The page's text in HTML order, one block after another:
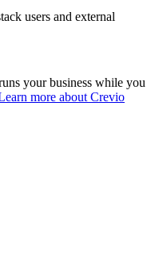
users and external
your business while you
more about Crevio